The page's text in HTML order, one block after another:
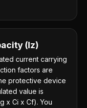
(Iz)
current carrying
factors are
protective device
value is
x Ci x Cf). You